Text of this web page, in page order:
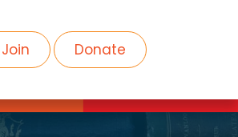
Join Donate